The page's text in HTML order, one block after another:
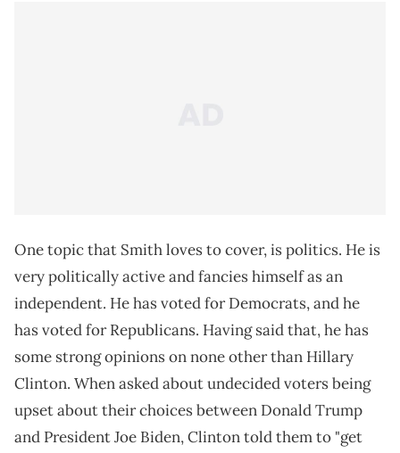
One topic that Smith loves to cover, is politics. He is
very politically active and fancies himself as an
independent. He has voted for Democrats, and he
has voted for Republicans. Having said that, he has
some strong opinions on none other than Hillary
Clinton. When asked about undecided voters being
upset about their choices between Donald Trump
and President Joe Biden, Clinton told them to "get